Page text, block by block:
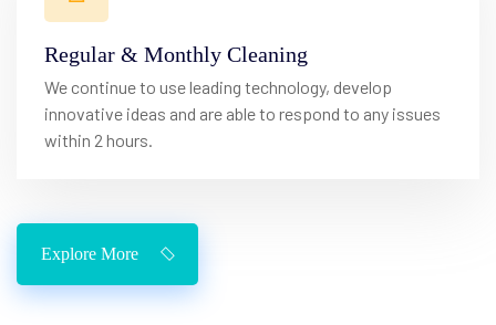
Regular & Monthly Cleaning
We continue to use leading technology, develop
innovative ideas and are able to respond to any issues
within 2 hours.
Explore More